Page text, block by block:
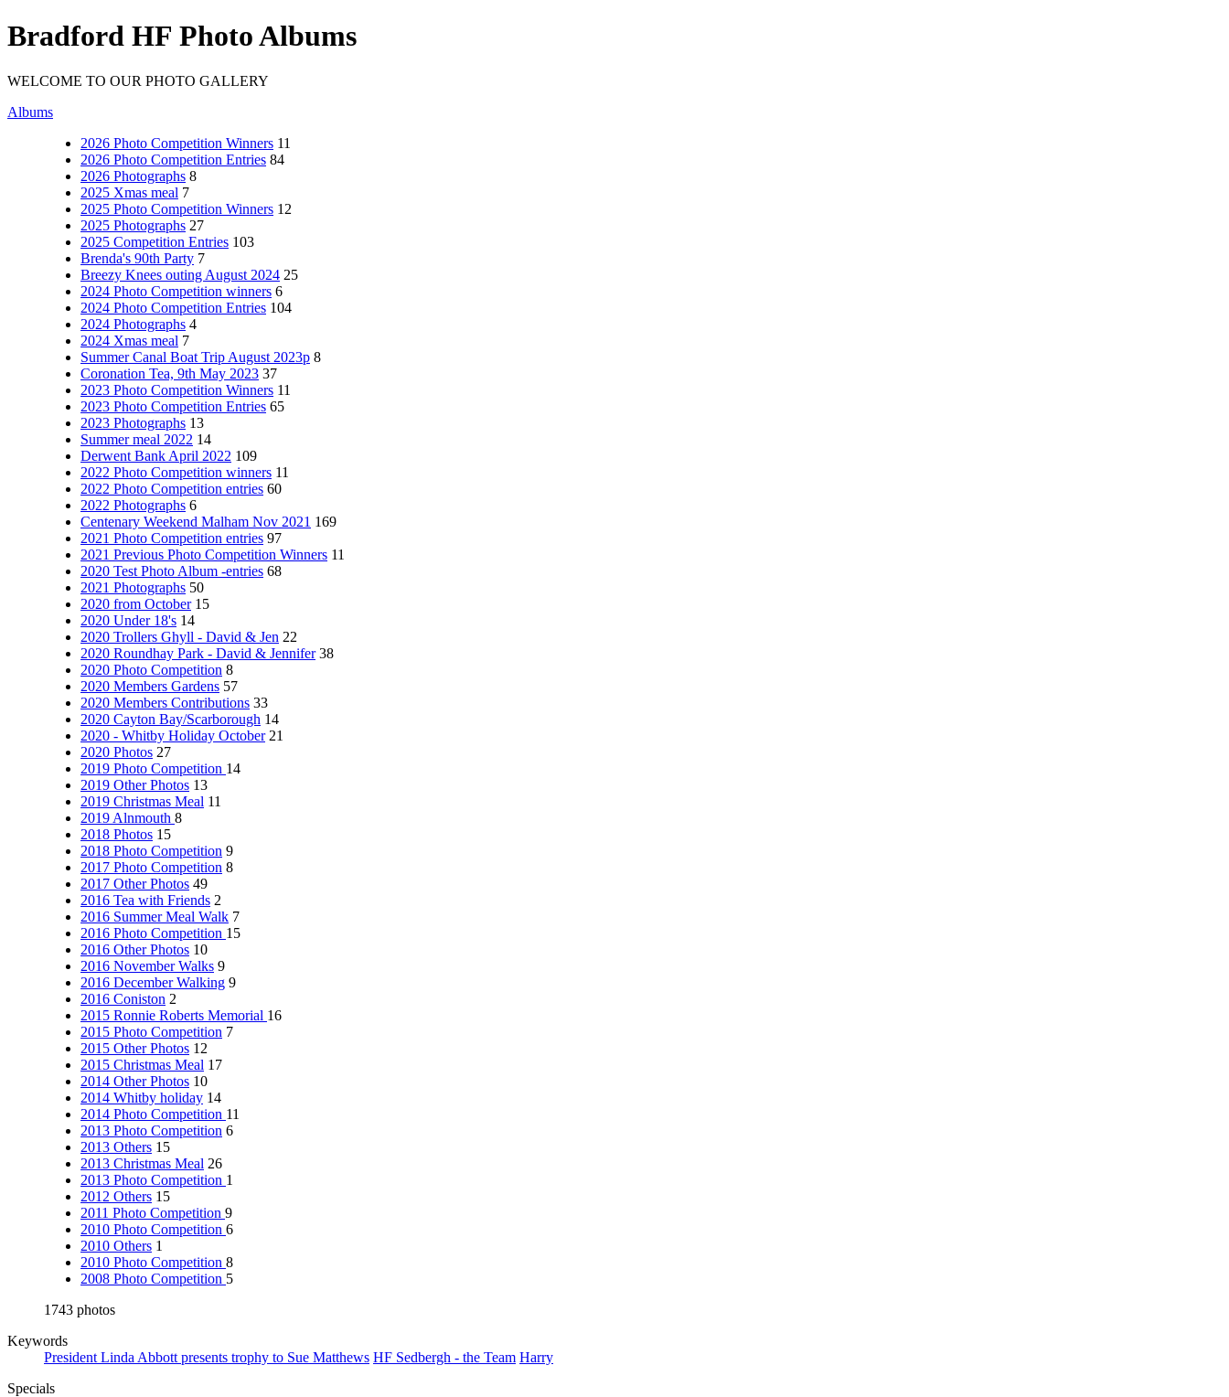
Bradford HF Photo Albums
WELCOME TO OUR PHOTO GALLERY
Albums
2026 Photo Competition Winners 11
2026 Photo Competition Entries 84
2026 Photographs 8
2025 Xmas meal 7
2025 Photo Competition Winners 12
2025 Photographs 27
2025 Competition Entries 103
Brenda's 90th Party 7
Breezy Knees outing August 2024 25
2024 Photo Competition winners 6
2024 Photo Competition Entries 104
2024 Photographs 4
2024 Xmas meal 7
Summer Canal Boat Trip August 2023p 8
Coronation Tea, 9th May 2023 37
2023 Photo Competition Winners 11
2023 Photo Competition Entries 65
2023 Photographs 13
Summer meal 2022 14
Derwent Bank April 2022 109
2022 Photo Competition winners 11
2022 Photo Competition entries 60
2022 Photographs 6
Centenary Weekend Malham Nov 2021 169
2021 Photo Competition entries 97
2021 Previous Photo Competition Winners 11
2020 Test Photo Album -entries 68
2021 Photographs 50
2020 from October 15
2020 Under 18's 14
2020 Trollers Ghyll - David & Jen 22
2020 Roundhay Park - David & Jennifer 38
2020 Photo Competition 8
2020 Members Gardens 57
2020 Members Contributions 33
2020 Cayton Bay/Scarborough 14
2020 - Whitby Holiday October 21
2020 Photos 27
2019 Photo Competition 14
2019 Other Photos 13
2019 Christmas Meal 11
2019 Alnmouth 8
2018 Photos 15
2018 Photo Competition 9
2017 Photo Competition 8
2017 Other Photos 49
2016 Tea with Friends 2
2016 Summer Meal Walk 7
2016 Photo Competition 15
2016 Other Photos 10
2016 November Walks 9
2016 December Walking 9
2016 Coniston 2
2015 Ronnie Roberts Memorial 16
2015 Photo Competition 7
2015 Other Photos 12
2015 Christmas Meal 17
2014 Other Photos 10
2014 Whitby holiday 14
2014 Photo Competition 11
2013 Photo Competition 6
2013 Others 15
2013 Christmas Meal 26
2013 Photo Competition 1
2012 Others 15
2011 Photo Competition 9
2010 Photo Competition 6
2010 Others 1
2010 Photo Competition 8
2008 Photo Competition 5
1743 photos
Keywords
President Linda Abbott presents trophy to Sue Matthews HF Sedbergh - the Team Harry
Specials